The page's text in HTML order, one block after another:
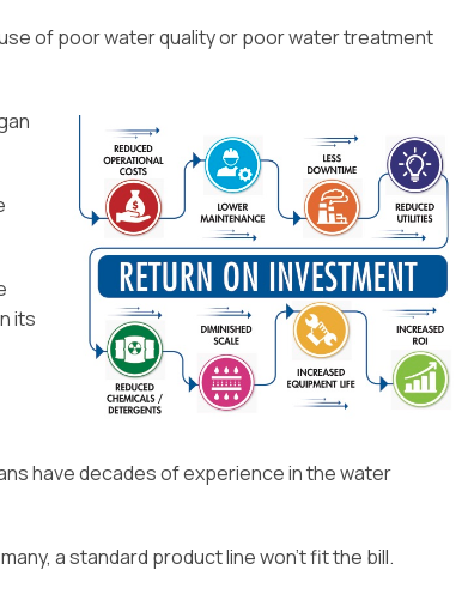
of poor water quality or poor water treatment
its
have decades of experience in the water
a standard product line won’t fit the bill.